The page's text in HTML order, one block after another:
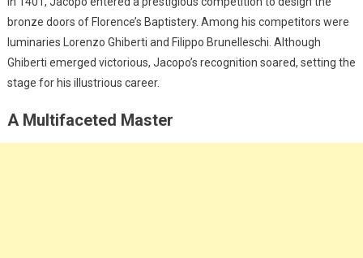
bronze doors of Florence’s Baptistery. Among his competitors were
luminaries Lorenzo Ghiberti and Filippo Brunelleschi. Although
Ghiberti emerged victorious, Jacopo’s recognition soared, setting the
stage for his illustrious career.
A Multifaceted Master